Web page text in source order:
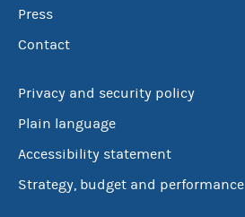
Press
Contact
Privacy and security policy
Plain language
Accessibility statement
Strategy, budget and performance